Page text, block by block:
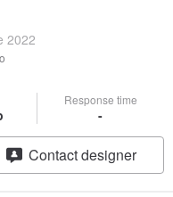
2022
Response time
-
Contact designer